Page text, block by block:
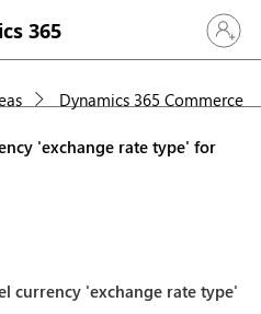
365 Sign in
Dynamics 365 Commerce
'exchange rate type' for
currency 'exchange rate type'